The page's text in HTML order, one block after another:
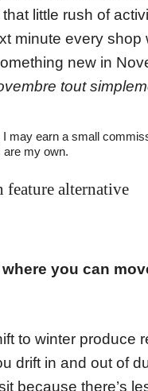
little rush of
minute every shop
new in
tout
may earn a small
are my own.
you can
to winter produce
drift in and out of
because there’s